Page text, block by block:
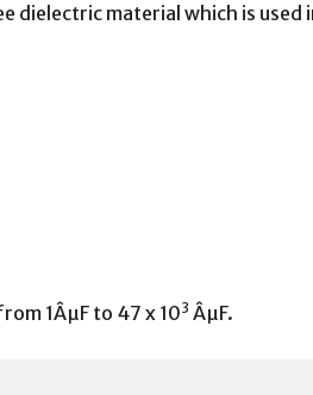
dielectric material which is used
1ÂµF to 47 x 103 ÂµF.